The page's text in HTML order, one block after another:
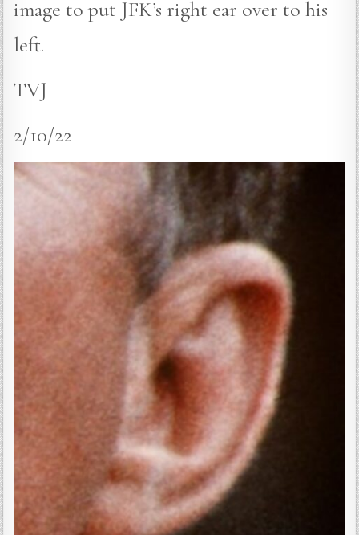
image to put JFK’s right ear over to his
left.
TVJ
2/10/22